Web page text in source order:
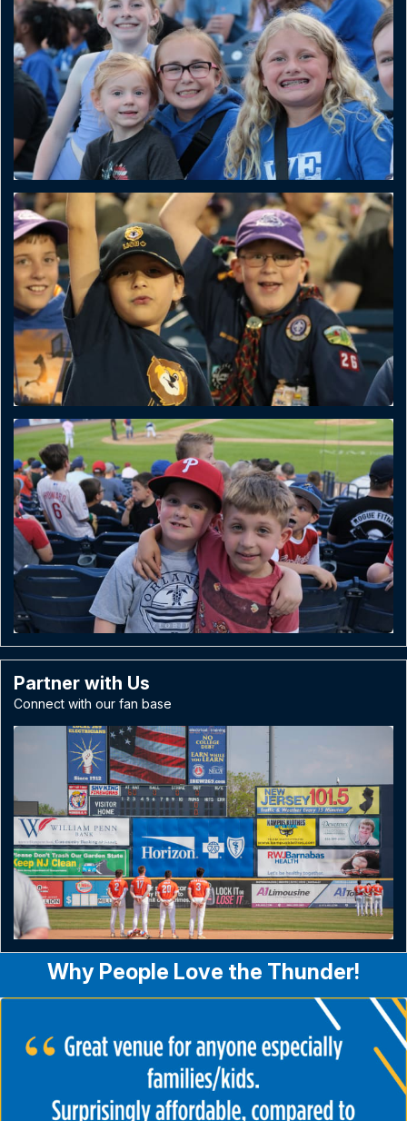
Partner with Us
Connect with our fan base
Why People Love the Thunder!